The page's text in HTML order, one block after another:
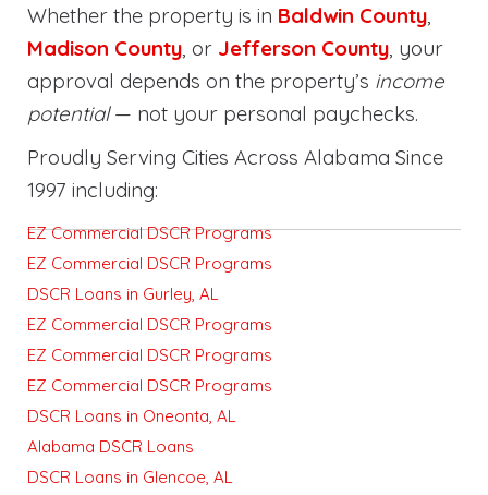
Whether the property is in Baldwin County
Madison County , or Jefferson County , your
approval depends on the property’s income
potential— not your personal paychecks.
Proudly Serving Cities Across Alabama Since
1997 including:
EZ Commercial DSCR Programs
EZ Commercial DSCR Programs
DSCR Loans in Gurley, AL
EZ Commercial DSCR Programs
EZ Commercial DSCR Programs
EZ Commercial DSCR Programs
DSCR Loans in Oneonta, AL
Alabama DSCR Loans
DSCR Loans in Glencoe, AL